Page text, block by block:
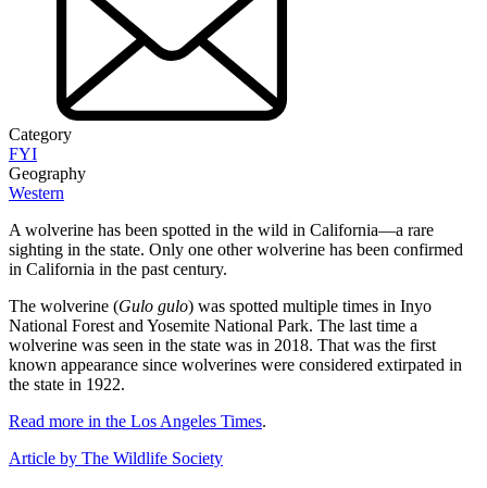
Category
FYI
Geography
Western
A wolverine has been spotted in the wild in California—a rare
sighting in the state. Only one other wolverine has been confirmed
in California in the past century.
The wolverine (Gulo gulo) was spotted multiple times in Inyo
National Forest and Yosemite National Park. The last time a
wolverine was seen in the state was in 2018. That was the first
known appearance since wolverines were considered extirpated in
the state in 1922.
Read more in the Los Angeles Times.
Article by The Wildlife Society